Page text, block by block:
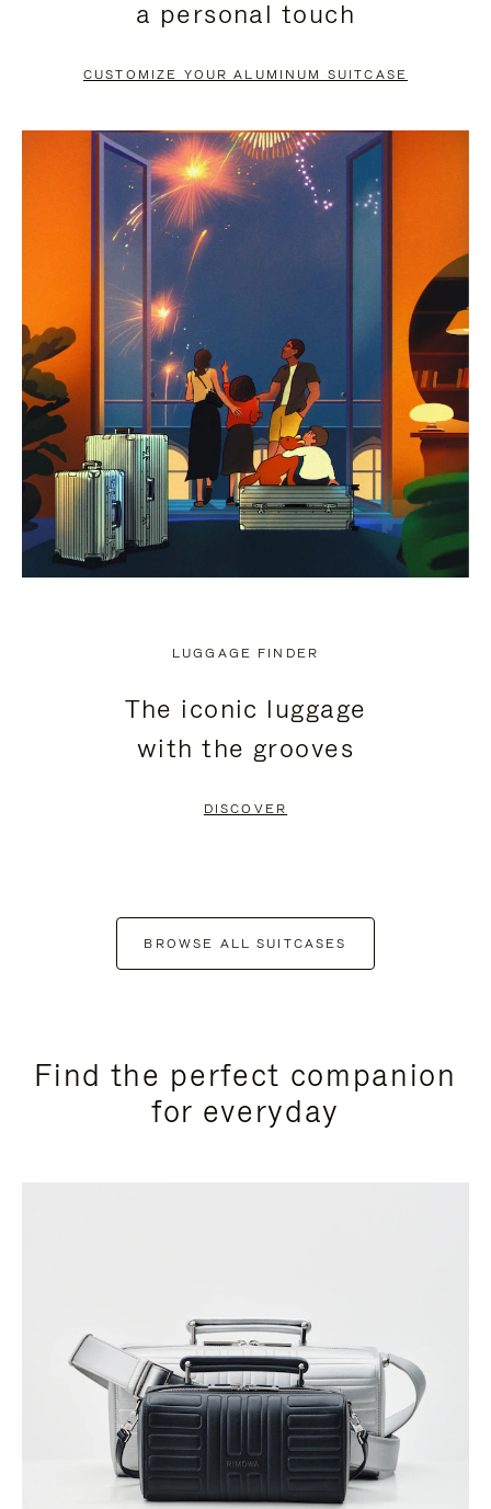
PAUSE
TO
UNMUTE
a personal touch
CUSTOMIZE YOUR ALUMINUM SUITCASE
LUGGAGE FINDER
The iconic luggage
with the grooves
DISCOVER
BROWSE ALL SUITCASES
Find the perfect companion
for everyday